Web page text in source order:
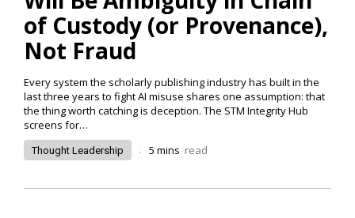
of Custody (or Provenance),
Not Fraud
Every system the scholarly publishing industry has built in the
last three years to fight AI misuse shares one assumption: that
the thing worth catching is deception. The STM Integrity Hub
screens for…
Thought Leadership . 5 mins read